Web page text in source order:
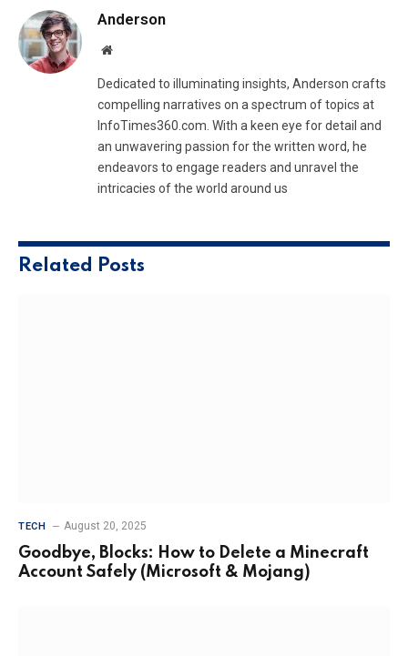
Anderson
Website
Dedicated to illuminating insights, Anderson crafts
compelling narratives on a spectrum of topics at
InfoTimes360.com. With a keen eye for detail and
an unwavering passion for the written word, he
endeavors to engage readers and unravel the
intricacies of the world around us
Related Posts
TECH August 20, 2025
Goodbye, Blocks: How to Delete a Minecraft
Account Safely (Microsoft & Mojang)